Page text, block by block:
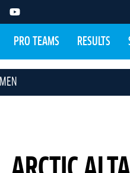
PRO TEAMS RESULTS
MEN